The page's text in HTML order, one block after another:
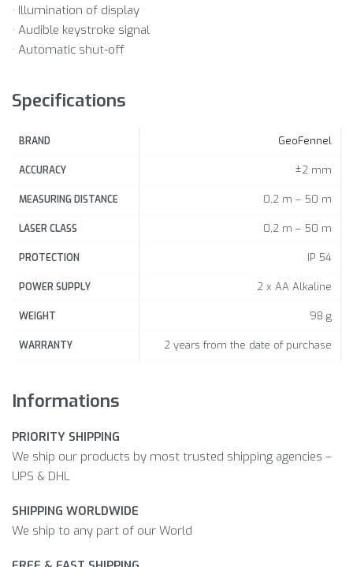
· Illumination of display
· Audible keystroke signal
· Automatic shut-off
Specifications
BRAND GeoFennel
ACCURACY ±2 mm
MEASURING DISTANCE 0,2 m – 50 m
LASER CLASS 0,2 m – 50 m
PROTECTION IP 54
POWER SUPPLY 2 x AA Alkaline
WEIGHT 98 g
WARRANTY 2 years from the date of purchase
Informations
PRIORITY SHIPPING
We ship our products by most trusted shipping agencies –
UPS & DHL
SHIPPING WORLDWIDE
We ship to any part of our World